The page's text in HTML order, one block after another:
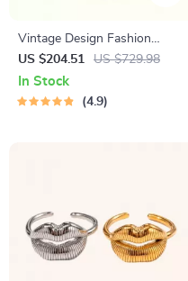
Vintage Design Fashion
Shoulder Messenger Bag
US $204.51 US $729.98
In Stock
4.9